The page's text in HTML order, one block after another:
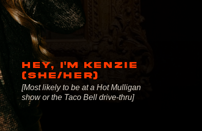
HEY, I'M KENZIE
(SHE/HER)
[Most likely to be at a Hot Mulligan
show or the Taco Bell drive-thru]